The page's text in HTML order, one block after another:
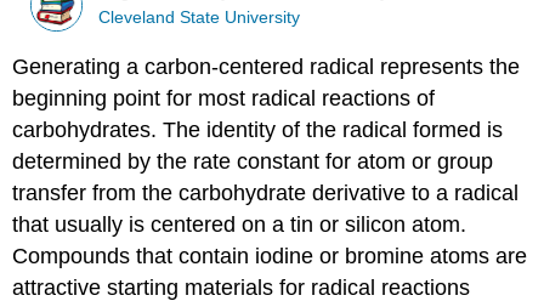
Cleveland State University
Generating a carbon-centered radical represents the
beginning point for most radical reac­tions of
carbohydrates. The identity of the radical formed is
determined by the rate constant for atom or group
transfer from the carbo­hy­drate derivative to a radical
that usually is centered on a tin or silicon atom.
Compounds that contain iodine or bromine atoms are
attractive starting materials for radical reactions